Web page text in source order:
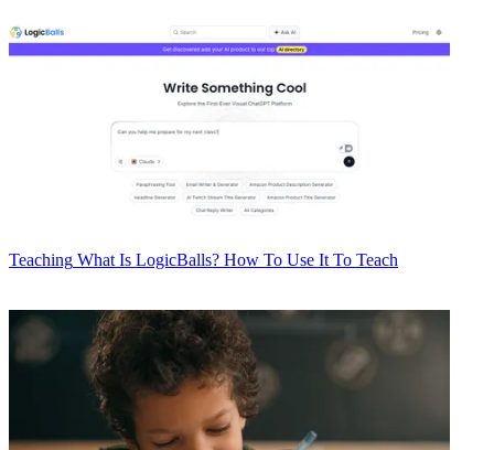
Teaching What Is LogicBalls? How To Use It To Teach